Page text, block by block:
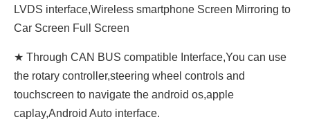
LVDS interface,Wireless smartphone Screen Mirroring to
Car Screen Full Screen
★ Through CAN BUS compatible Interface,You can use
the rotary controller,steering wheel controls and
touchscreen to navigate the android os,apple
caplay,Android Auto interface.